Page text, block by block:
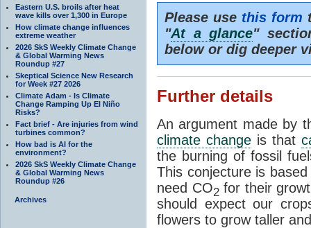
Eastern U.S. broils after heat
wave kills over 1,300 in Europe
How climate change influences
extreme weather
2026 SkS Weekly Climate Change
& Global Warming News
Roundup #27
Skeptical Science New Research
for Week #27 2026
Climate Adam - Is Climate
Change Ramping Up El Niño
Risks?
Fact brief - Are injuries from wind
turbines common?
How bad is AI for the
environment?
2026 SkS Weekly Climate Change
& Global Warming News
Roundup #26
Archives
Please use this form
"At a glance"
below or dig deeper
Further details
An argument made by
climate change is that
the burning of fossil
This conjecture is
need CO2for their
should expect our
flowers to grow taller